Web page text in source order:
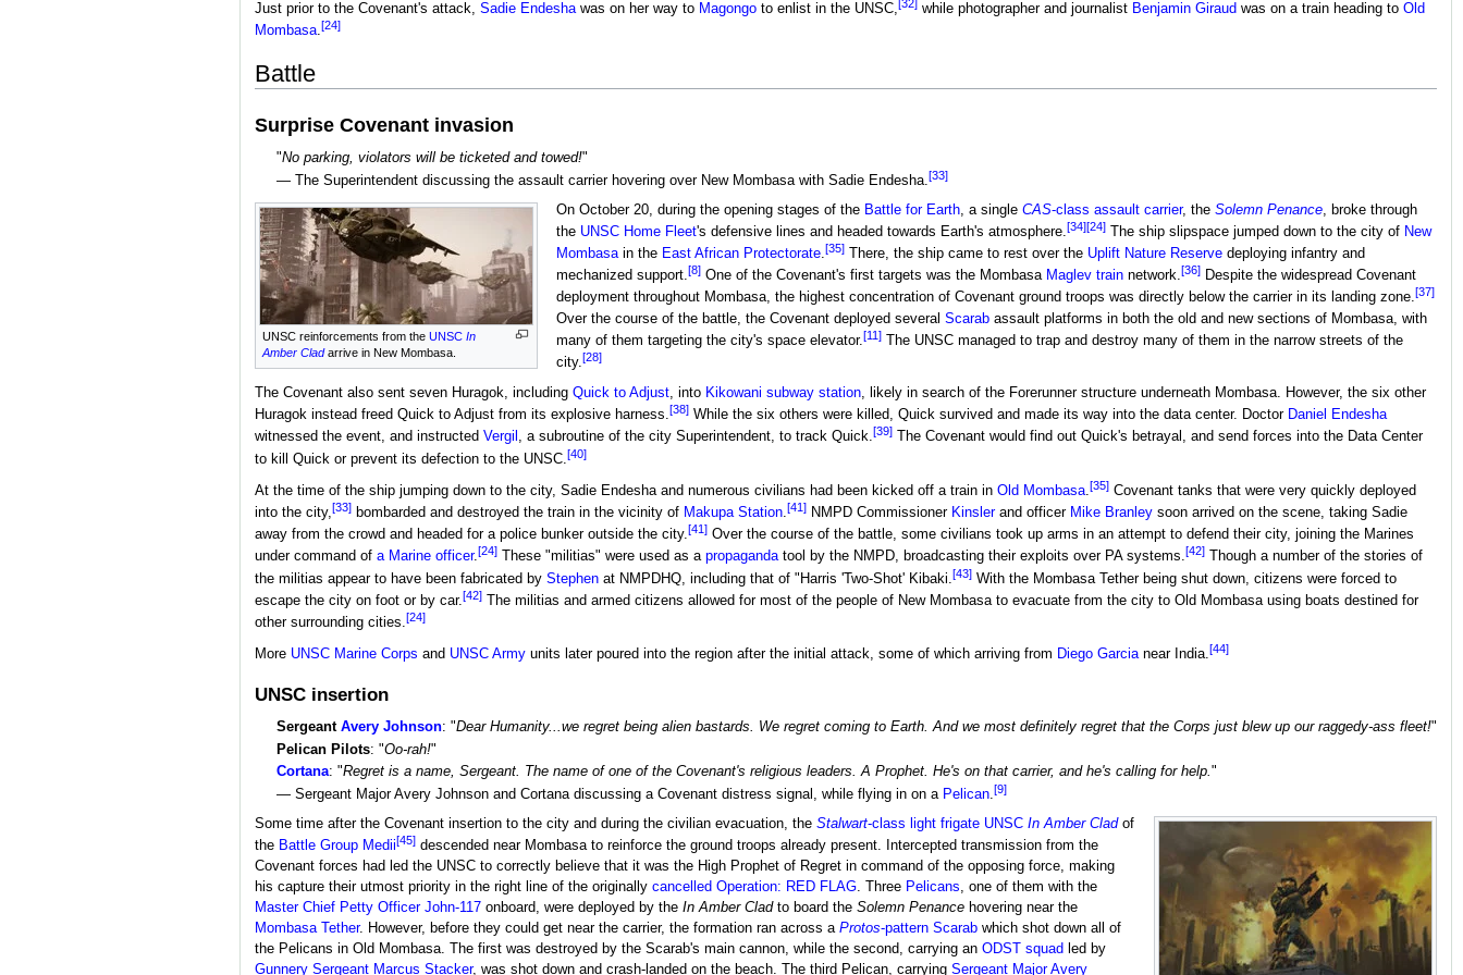
Just prior to the Covenant's attack, Sadie Endeshawas on her way to Magongoto enlist in the UNSC, [32] while photographer and journalist Benjamin Giraud was on a train heading to Old
Mombasa.[24]
Battle
Surprise Covenant invasion
"No parking, violators will be ticketed and towed!"
— The Superintendent discussing the assault carrier hovering over New Mombasa with Sadie Endesha.[33]
UNSC reinforcements from the UNSC In
Amber Cladarrive in New Mombasa.
On October 20, during the opening stages of the Battle for Earth , a singleCAS-class assault carrier, theSolemn Penance , broke through
the UNSC Home Fleet's defensive lines and headed towards Earth's atmosphere.[34][24] The ship slipspace jumped down to the city of New
Mombasain the East African Protectorate.[35] There, the ship came to rest over the Uplift Nature Reserve deploying infantry and
mechanized support.[8] One of the Covenant's first targets was the Mombasa Maglev train network.[36] Despite the widespread Covenant
deployment throughout Mombasa, the highest concentration of Covenant ground troops was directly below the carrier in its landing zone.[37]
Over the course of the battle, the Covenant deployed severalScarab assault platforms in both the old and new sections of Mombasa, with
many of them targeting the city's space elevator.[11]
The UNSC managed to trap and destroy many of them in the narrow streets of the
city.[28]
The Covenant also sent seven Huragok, including Quick to Adjust, into Kikowani subway station, likely in search of the Forerunner structure underneath Mombasa. However, the six other
Huragok instead freed Quick to Adjust from its explosive harness.[38]While the six others were killed, Quick survived and made its way into the data center. Doctor Daniel Endesha
witnessed the event, and instructed Vergil , a subroutine of the city Superintendent, to track Quick.[39]The Covenant would find out Quick's betrayal, and send forces into the Data Center
to kill Quick or prevent its defection to the UNSC. [40]
At the time of the ship jumping down to the city, Sadie Endesha and numerous civilians had been kicked off a train in Old Mombasa.[35]Covenant tanks that were very quickly deployed
into the city,[33]bombarded and destroyed the train in the vicinity of Makupa Station.[41]NMPD Commissioner Kinslerand officer Mike Branleysoon arrived on the scene, taking Sadie
away from the crowd and headed for a police bunker outside the city.[41]Over the course of the battle, some civilians took up arms in an attempt to defend their city, joining the Marines
under command of a Marine officer.[24]These "militias" were used as a propagandatool by the NMPD, broadcasting their exploits over PA systems.[42]Though a number of the stories of
the militias appear to have been fabricated by Stephenat NMPDHQ, including that of "Harris 'Two-Shot' Kibaki. [43]With the Mombasa Tether being shut down, citizens were forced to
escape the city on foot or by car.[42]The militias and armed citizens allowed for most of the people of New Mombasa to evacuate from the city to Old Mombasa using boats destined for
other surrounding cities.[24]
More UNSC Marine Corps and UNSC Armyunits later poured into the region after the initial attack, some of which arriving from Diego Garcianear India.[44]
UNSC insertion
Sergeant Avery Johnson: "Dear Humanity...we regret being alien bastards. We regret coming to Earth. And we most definitely regret that the Corps just blew up our raggedy-ass fleet!"
Pelican Pilots: "Oo-rah!"
Cortana: "Regret is a name, Sergeant. The name of one of the Covenant's religious leaders. A Prophet. He's on that carrier, and he's calling for help."
— Sergeant Major Avery Johnson and Cortana discussing a Covenant distress signal, while flying in on a Pelican.[9]
Some time after the Covenant insertion to the city and during the civilian evacuation, the Stalwart-class light frigate UNSC In Amber Cladof
the Battle Group Medii[45]descended near Mombasa to reinforce the ground troops already present. Intercepted transmission from the
Covenant forces had led the UNSC to correctly believe that it was the High Prophet of Regret in command of the opposing force, making
his capture their utmost priority in the right line of the originally cancelled Operation: RED FLAG. Three Pelicans, one of them with the
Master Chief Petty Officer John-117onboard, were deployed by the In Amber Cladto board the Solemn Penancehovering near the
Mombasa Tether. However, before they could get near the carrier, the formation ran across a Protos-pattern Scarabwhich shot down all of
the Pelicans in Old Mombasa. The first was destroyed by the Scarab's main cannon, while the second, carrying an ODST squad led by
Gunnery Sergeant Marcus Stacker, was shot down and crash-landed on the beach. The third Pelican, carrying Sergeant Major Avery